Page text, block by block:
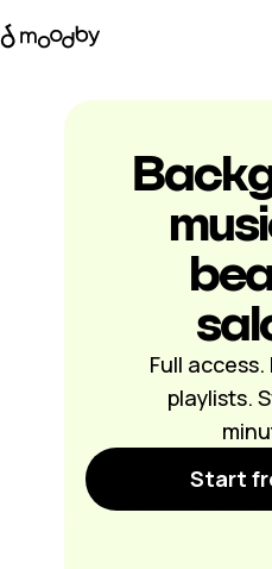
Full
playlists.
Start